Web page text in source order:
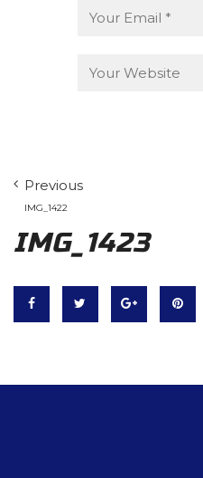
Previous
IMG_1422
IMG_1423